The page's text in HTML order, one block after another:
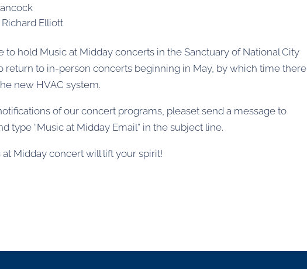
Elliott
to hold Music at Midday concerts in the Sanctuary of National City
return to in-person concerts beginning in May, by which time there
new HVAC system.
of our concert programs, pleaset send a message to
type “Music at Midday Email” in the subject line.
Midday concert will lift your spirit!